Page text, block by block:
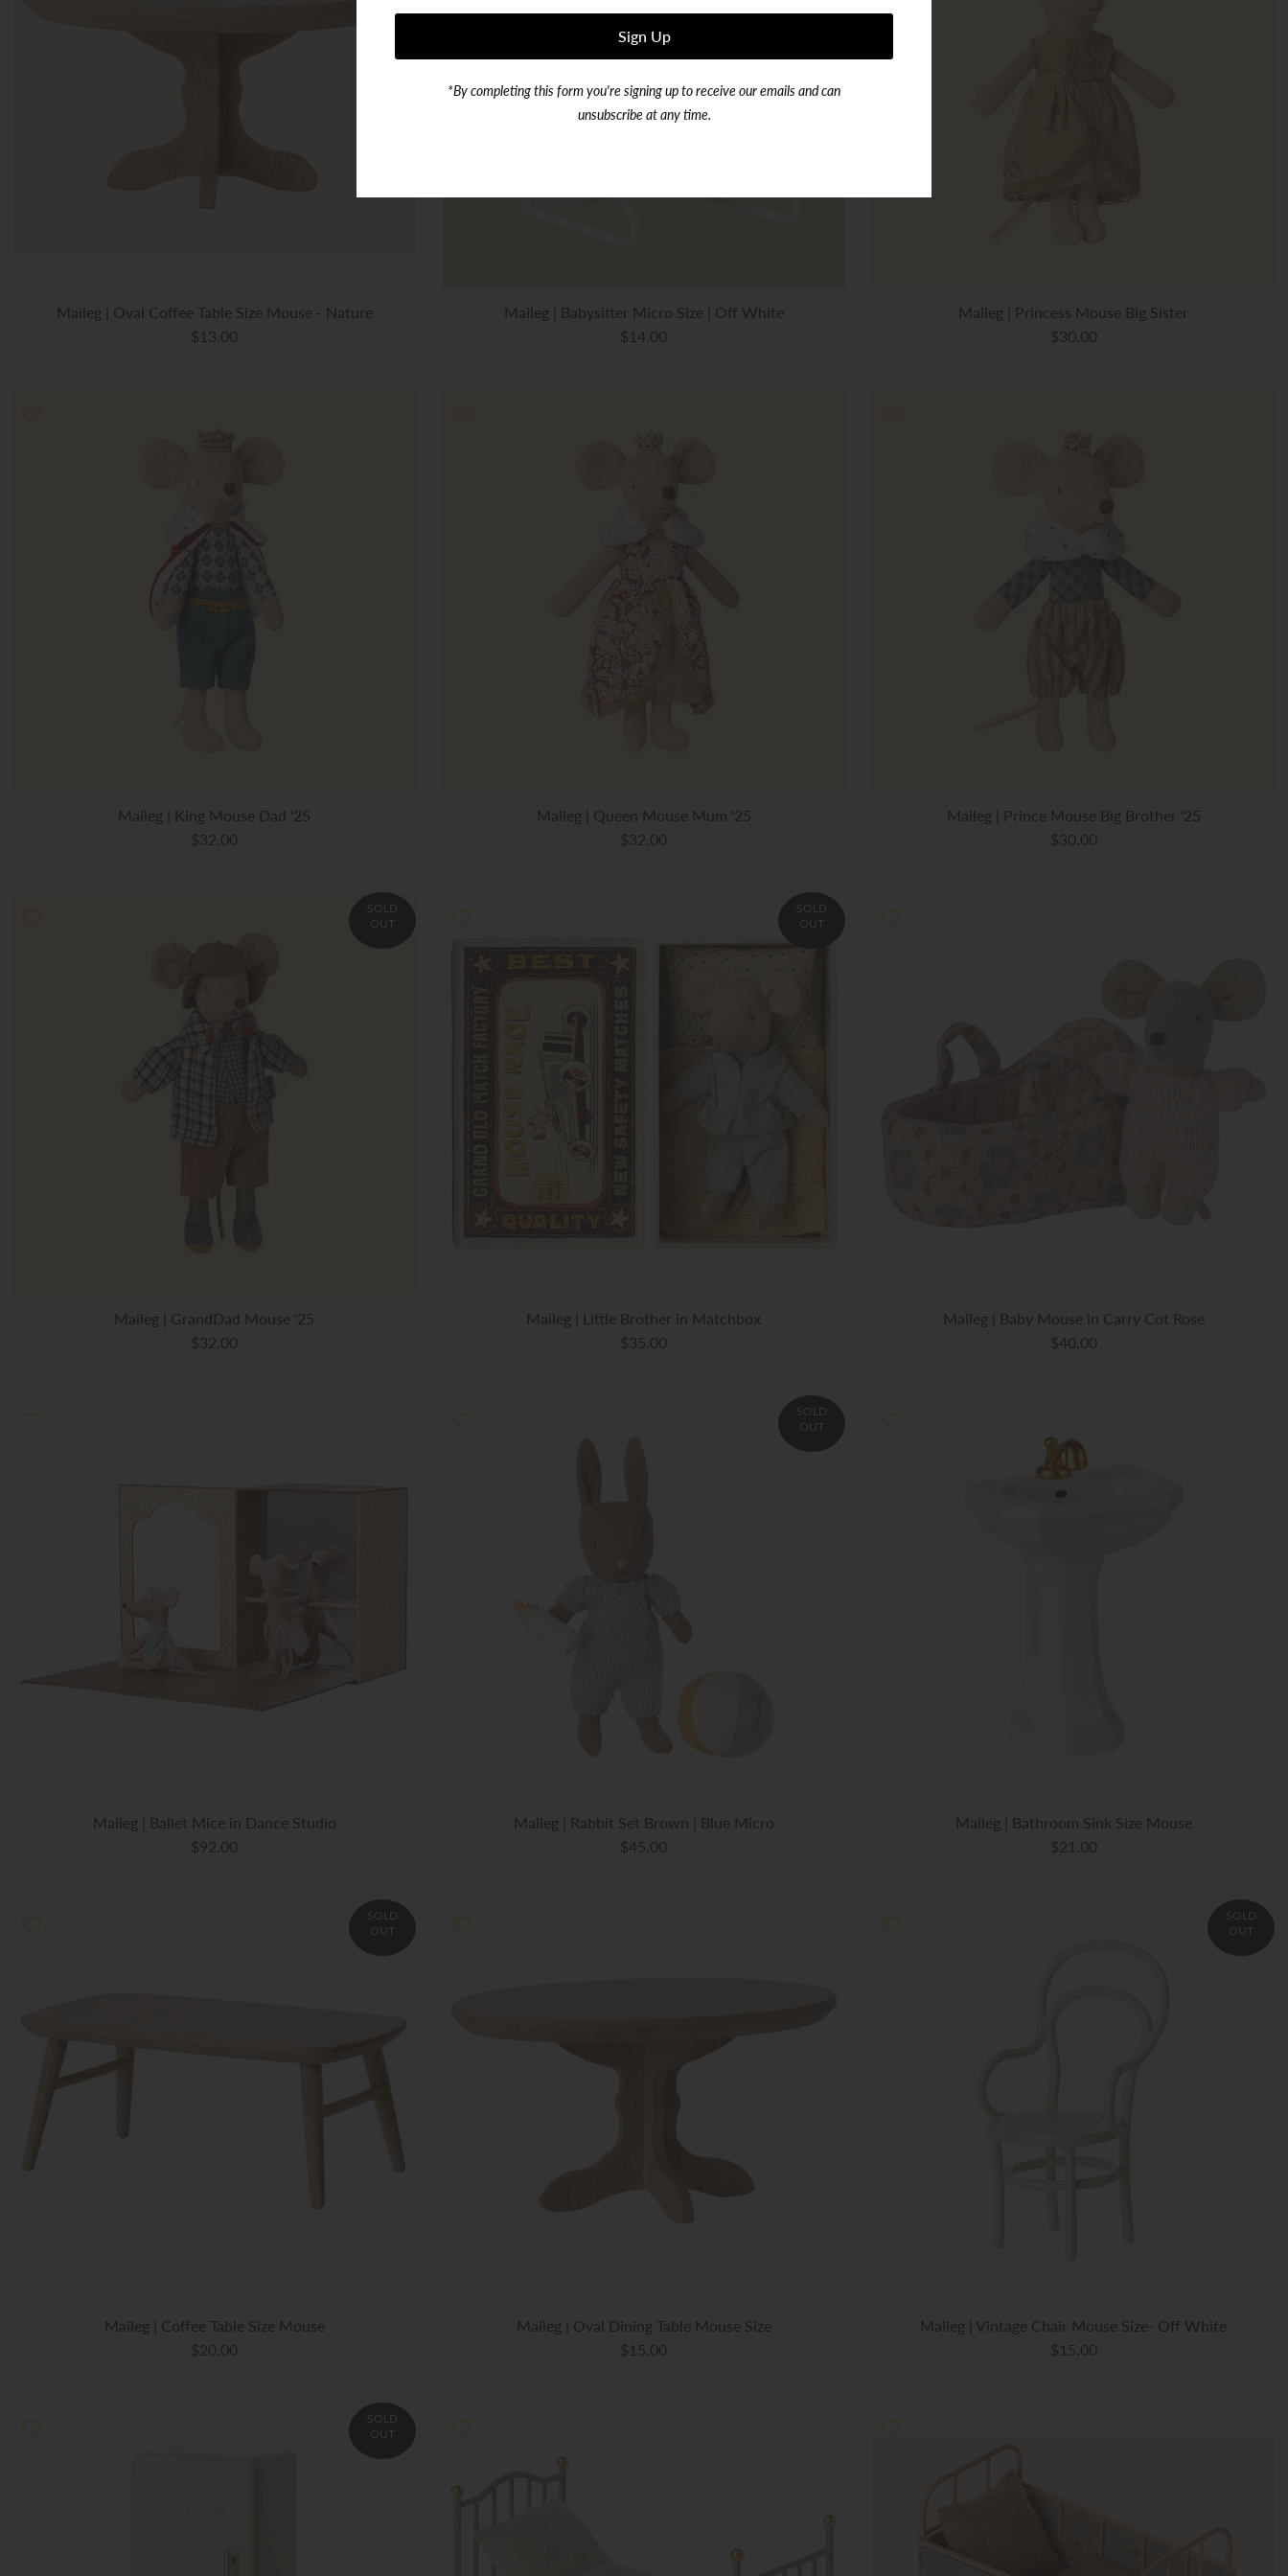
Maileg | Oval Coffee Table Size Mouse - Nature
$13.00
Maileg | Babysitter Micro Size | Off White
$14.00
Maileg | Princess Mouse Big Sister
$30.00
Maileg | King Mouse Dad '25
$32.00
Maileg | Queen Mouse Mum '25
$32.00
Maileg | Prince Mouse Big Brother '25
$30.00
SOLD
OUT
Maileg | GrandDad Mouse '25
$32.00
SOLD
OUT
Maileg | Little Brother in Matchbox
$35.00
Maileg | Baby Mouse in Carry Cot Rose
$40.00
Maileg | Ballet Mice in Dance Studio
$92.00
SOLD
OUT
Maileg | Rabbit Set Brown | Blue Micro
$45.00
Maileg | Bathroom Sink Size Mouse
$21.00
SOLD
OUT
Maileg | Coffee Table Size Mouse
$20.00
Maileg | Oval Dining Table Mouse Size
$15.00
SOLD
OUT
Maileg | Vintage Chair Mouse Size- Off White
$15.00
SOLD
OUT
*By completing this form you're signing up to receive our emails and can
unsubscribe at any time.